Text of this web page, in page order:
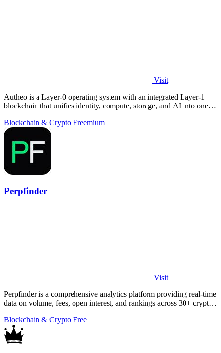
Visit
Autheo is a Layer-0 operating system with an integrated Layer-1
blockchain that unifies identity, compute, storage, and AI into one
Blockchain & Crypto Freemium
Perpfinder
Visit
Perpfinder is a comprehensive analytics platform providing real-time
data on volume, fees, open interest, and rankings across 30+ crypto
Blockchain & Crypto Free